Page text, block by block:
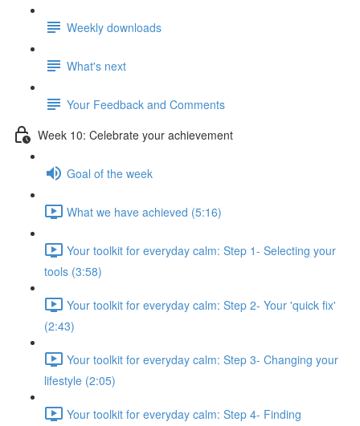
Weekly downloads
What's next
Your Feedback and Comments
Week 10: Celebrate your achievement
Goal of the week
What we have achieved (5:16)
Your toolkit for everyday calm: Step 1- Selecting your
tools (3:58)
Your toolkit for everyday calm: Step 2- Your 'quick fix'
(2:43)
Your toolkit for everyday calm: Step 3- Changing your
lifestyle (2:05)
Your toolkit for everyday calm: Step 4- Finding